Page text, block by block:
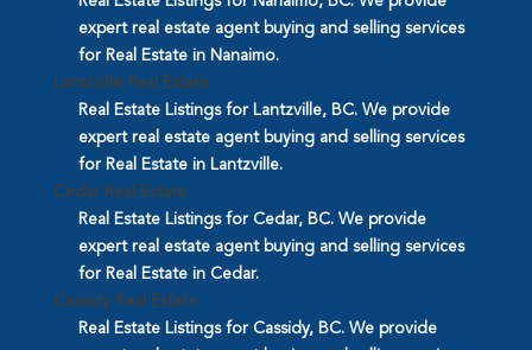
expert real estate agent buying and selling services
for Real Estate in Nanaimo.
Lantzville Real Estate
Real Estate Listings for Lantzville, BC. We provide
expert real estate agent buying and selling services
for Real Estate in Lantzville.
Cedar Real Estate
Real Estate Listings for Cedar, BC. We provide
expert real estate agent buying and selling services
for Real Estate in Cedar.
Cassidy Real Estate
Real Estate Listings for Cassidy, BC. We provide